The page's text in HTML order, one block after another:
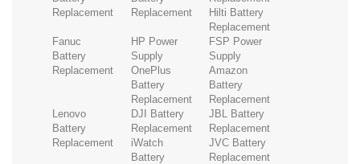
Replacement
Replacement
Hilti Battery
Replacement
Fanuc
Battery
Replacement
HP Power
Supply
FSP Power
Supply
OnePlus
Battery
Replacement
Amazon
Battery
Replacement
Lenovo
Battery
Replacement
DJI Battery
Replacement
JBL Battery
Replacement
iWatch
Battery
JVC Battery
Replacement